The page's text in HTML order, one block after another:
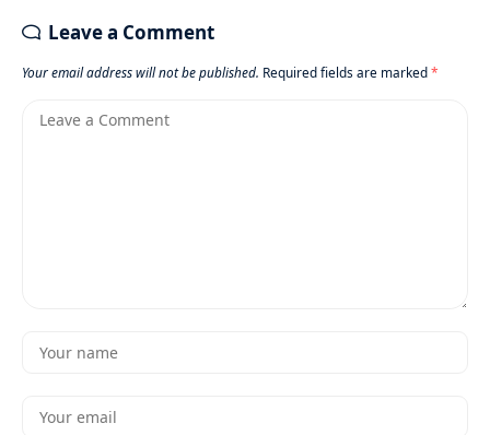
Leave a Comment
Your email address will not be published. Required fields are marked*